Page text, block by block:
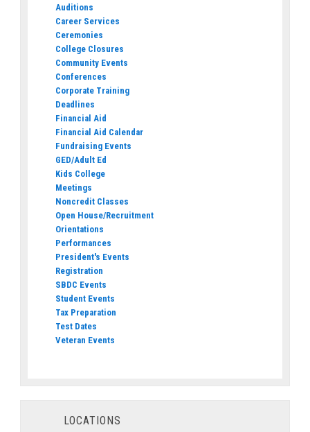
Auditions
Career Services
Ceremonies
College Closures
Community Events
Conferences
Corporate Training
Deadlines
Financial Aid
Financial Aid Calendar
Fundraising Events
GED/Adult Ed
Kids College
Meetings
Noncredit Classes
Open House/Recruitment
Orientations
Performances
President's Events
Registration
SBDC Events
Student Events
Tax Preparation
Test Dates
Veteran Events
LOCATIONS